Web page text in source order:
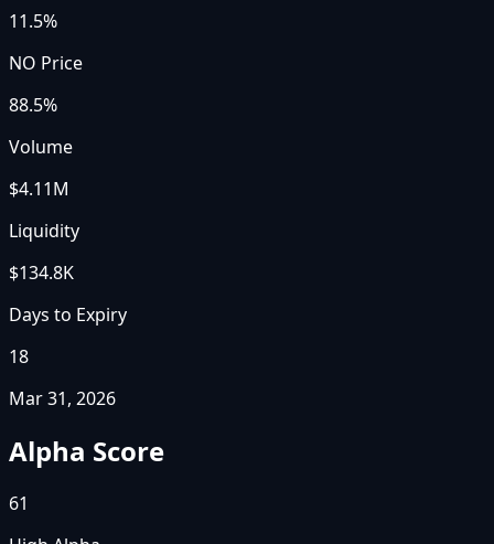
11.5%
NO Price
88.5%
Volume
$4.11M
Liquidity
$134.8K
Days to Expiry
18
Mar 31, 2026
Alpha Score
61